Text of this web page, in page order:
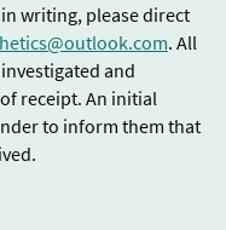
writing, please direct
. All
and
receipt. An initial
to inform them that